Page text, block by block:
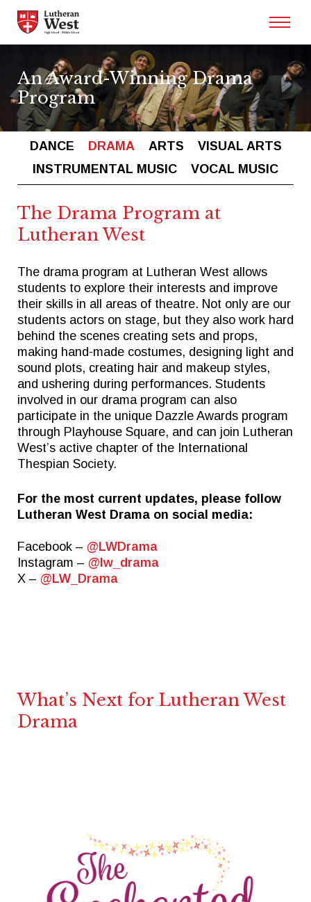
Admissions
Academics
Athletics
Arts
About
Quick Links
FACTS FAMILY PORTAL
GIVE TO WEST
THE TRIUMPH FUND
TICKETS
ALUMNI
SPIRITWEAR
SUMMER CAMPS
Follow Us
FACEBOOK
X
INSTAGRAM
An Award-Winning Drama
Program
DANCE DRAMA ARTS
VISUAL ARTS
INSTRUMENTAL MUSIC
VOCAL MUSIC
The Drama Program at
Lutheran West
The drama program at Lutheran West allows
students to explore their interests and improve
their skills in all areas of theatre. Not only are our
students actors on stage, but they also work hard
behind the scenes creating sets and props,
making hand-made costumes, designing light and
sound plots, creating hair and makeup styles,
and ushering during performances. Students
involved in our drama program can also
participate in the unique Dazzle Awards program
through Playhouse Square, and can join Lutheran
West’s active chapter of the International
Thespian Society.
For the most current updates, please follow
Lutheran West Drama on social media:
Facebook – @LWDrama
Instagram – @lw_drama
X – @LW_Drama
What’s Next for Lutheran West
Drama